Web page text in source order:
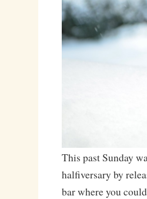
This past Sunday
halfiversary by
bar where you